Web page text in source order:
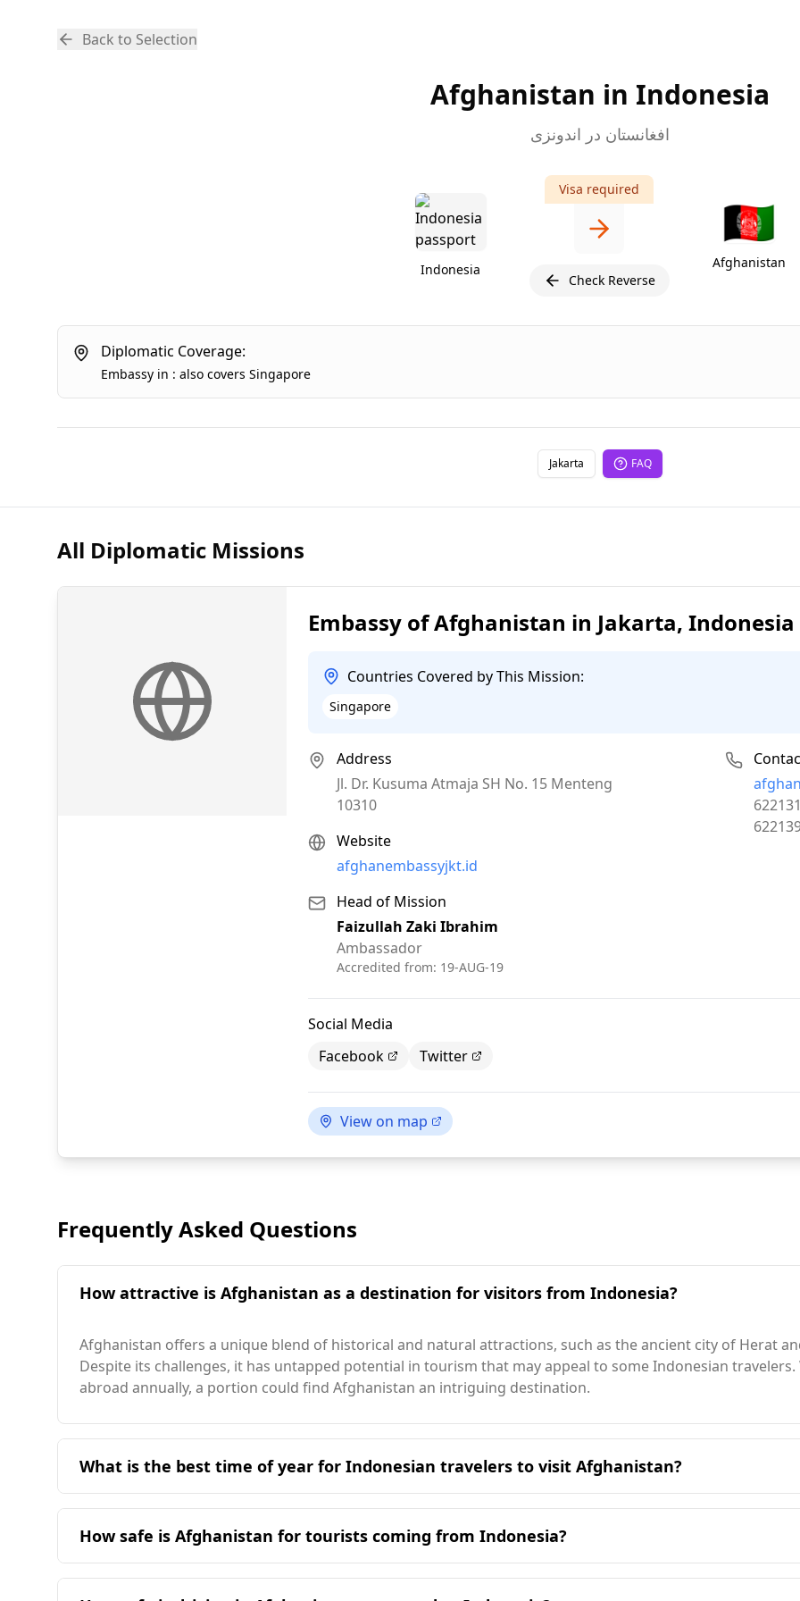
Back to Selection
Afghanistan in Indonesia
افغانستان در اندونزی
Indonesia
Visa required
Check Reverse
🇦🇫
Afghanistan
Diplomatic Coverage:
Embassy in : also covers Singapore
Jakarta FAQ
All Diplomatic Missions
Embassy of Afghanistan in Jakarta, Indonesia
Countries Covered by This Mission:
Singapore
Address
Jl. Dr. Kusuma Atmaja SH No. 15 Menteng
10310
Website
afghanembassyjkt.id
Head of Mission
Faizullah Zaki Ibrahim
Ambassador
Accredited from: 19-AUG-19
Email:
Phone:
Fax:
Social Media
Facebook
Twitter
View on map
Frequently Asked Questions
How attractive is Afghanistan as a destination for visitors from Indonesia?
Afghanistan offers a unique blend of historical and natural attractions, such as the ancient city of Herat
Despite its challenges, it has untapped potential in tourism that may appeal to some Indonesian
abroad annually, a portion could find Afghanistan an intriguing destination.
What is the best time of year for Indonesian travelers to visit Afghanistan?
The ideal time for Indonesian travelers to visit Afghanistan is in August, which aligns with Afghanistan's
Indonesia experiences its peak season in April, indicating a significant seasonal difference between the
temperature of 14°C, which is considerably cooler than Indonesia's 26°C. The coldest month in
warmest month temperature of 27°C. Kabul, the sunniest city in Afghanistan, enjoys about 3,200 hours
How safe is Afghanistan for tourists coming from Indonesia?
Afghanistan is considered unsafe for tourists, including those from Indonesia. According to the Global
countries, significantly lower than Indonesia, which ranks 47th. The murder rate in Afghanistan is notably